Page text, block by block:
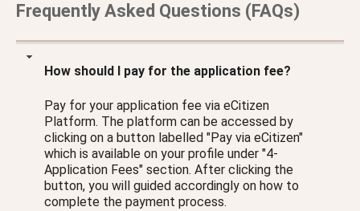
Frequently Asked Questions (FAQs)
How should I pay for the application fee?
Pay for your application fee via eCitizen
Platform. The platform can be accessed by
clicking on a button labelled "Pay via eCitizen"
which is available on your profile under "4-
Application Fees" section. After clicking the
button, you will guided accordingly on how to
complete the payment process.